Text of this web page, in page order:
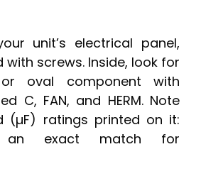
unit’s electrical panel,
with screws. Inside, look for
oval component with
C, FAN, and HERM. Note
(µF) ratings printed on it:
an exact match for